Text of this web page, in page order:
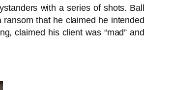
with a series of shots. Ball
ransom that he claimed he intended
claimed his client was “mad” and